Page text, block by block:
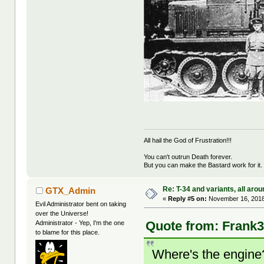
All hail the God of Frustration!!!
You can't outrun Death forever.
But you can make the Bastard work for it.
GTX_Admin
Evil Administrator bent on taking
over the Universe!
Administrator - Yep, I'm the one
to blame for this place.
Re: T-34 and variants, all
«Reply #5 on: November 16,
Quote from:
Where's the